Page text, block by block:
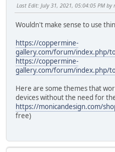
Last Edit: July 31, 2021, 05:04:05 PM by
Wouldn't make sense to use
https://coppermine-
gallery.com/forum/index.php/
https://coppermine-
gallery.com/forum/index.php/
Here are some themes that
devices without the need for
https://monicandesign.com/
free)